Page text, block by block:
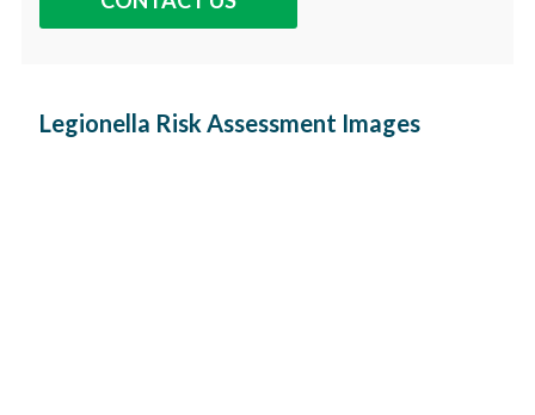
Legionella Risk Assessment Images